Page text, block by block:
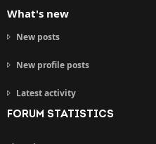
What's new
New posts
New profile posts
Latest activity
FORUM STATISTICS